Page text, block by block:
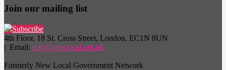
Join our mailing list
Subscribe
4th Floor, 18 St. Cross Street, London, EC1N 8UN
| Email: info@newlocal.org.uk
Formerly New Local Government Network